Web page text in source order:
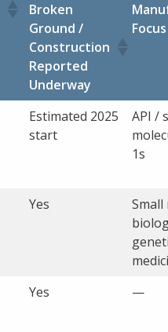
Broken
Ground /
Construction
Reported
Underway
Focus
Estimated 2025
start
API /
1s
Yes
Small
Yes —